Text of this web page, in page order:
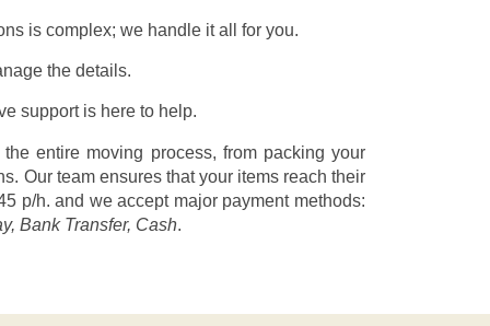
is complex; we handle it all for you.
the details.
support is here to help.
entire moving process, from packing your
Our team ensures that your items reach their
p/h. and we accept major payment methods:
Bank Transfer, Cash.